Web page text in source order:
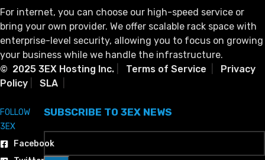
For internet, you can choose our high-speed service or
bring your own provider. We offer scalable rack space with
enterprise-level security, allowing you to focus on growing
your business while we handle the infrastructure.
© 2025 3EX Hosting Inc.
Terms of Service
Privacy
Policy
SLA
FOLLOW
3EX
Facebook
SUBSCRIBE TO 3EX NEWS